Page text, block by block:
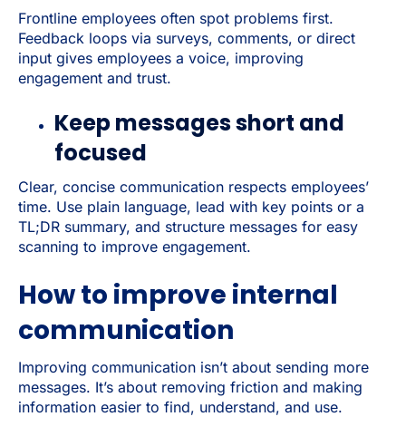
Frontline employees often spot problems first.
Feedback loops via surveys, comments, or direct
input gives employees a voice, improving
engagement and trust.
Keep messages short and
focused
Clear, concise communication respects employees’
time. Use plain language, lead with key points or a
TL;DR summary, and structure messages for easy
scanning to improve engagement.
How to improve internal
communication
Improving communication isn’t about sending more
messages. It’s about removing friction and making
information easier to find, understand, and use.